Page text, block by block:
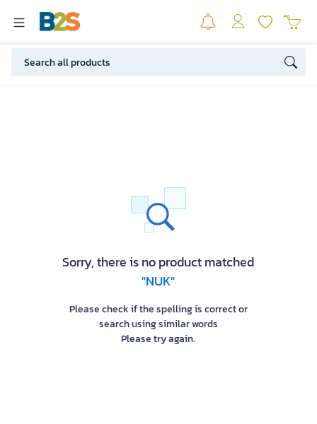
Sorry, there is no product matched
"NUK"
Please check if the spelling is correct or
search using similar words
Please try again.